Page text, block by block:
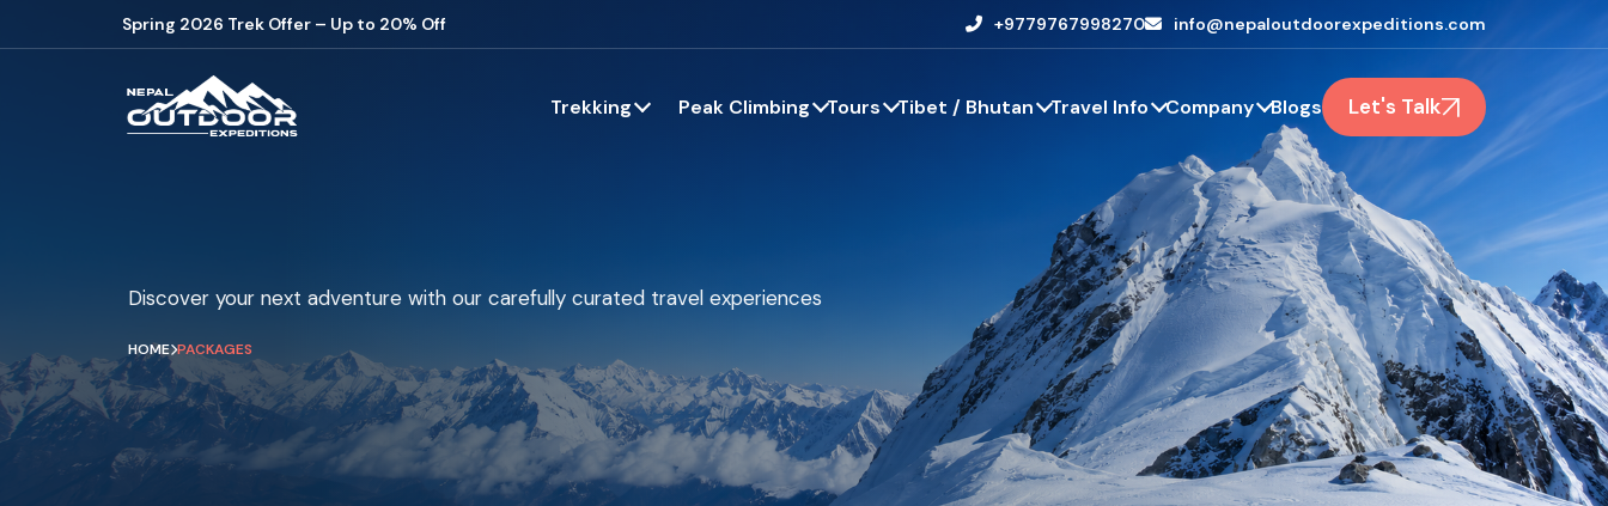
Spring 2026 Trek Offer – Up to 20% Off +9779767998270 info@nepaloutdoorexpeditions.com
Trekking Peak Climbing Tours Tibet / Bhutan Travel Info Company Blogs Let's Talk
Discover your next adventure with our carefully curated travel experiences
HOME PACKAGES